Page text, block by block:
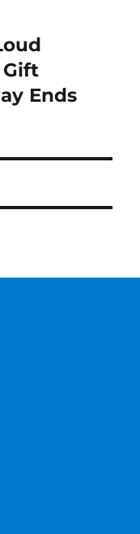
Gift
Ends